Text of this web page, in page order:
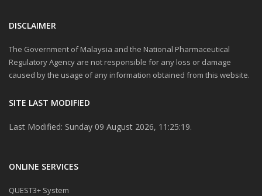
DISCLAIMER
The Government of Malaysia and the National Pharmaceutical
Regulatory Agency are not responsible for any loss or damage
caused by the usage of any information obtained from this website.
SITE LAST MODIFIED
Last Modified: Sunday 09 August 2026, 11:25:19.
ONLINE SERVICES
QUEST3+ System